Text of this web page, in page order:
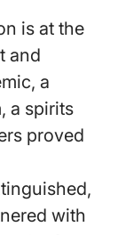
is at the
and
a
a spirits
proved
with